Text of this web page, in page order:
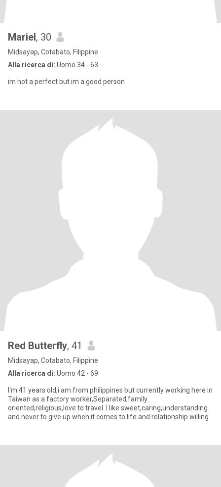
Mariel, 30
Midsayap, Cotabato, Filippine
Alla ricerca di: Uomo 34 - 63
im not a perfect but im a good person
Red Butterfly, 41
Midsayap, Cotabato, Filippine
Alla ricerca di: Uomo 42 - 69
I'm 41 years old,i am from philippines but currently working here in
Taiwan as a factory worker,Separated,family
oriented,religious,love to travel .I like sweet,caring,understanding
and never to give up when it comes to life and relationship willing